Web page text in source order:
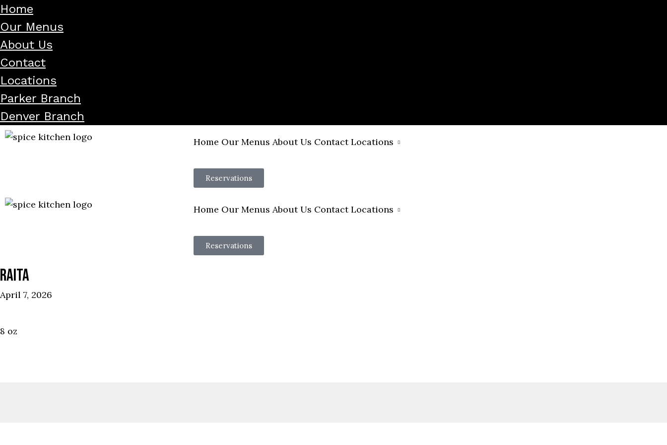
Home
Our Menus
About Us
Contact
Locations
Parker Branch
Denver Branch
Home Our Menus About Us Contact Locations
Reservations
Home Our Menus About Us Contact Locations
Reservations
RAITA
April 7, 2026
8 oz